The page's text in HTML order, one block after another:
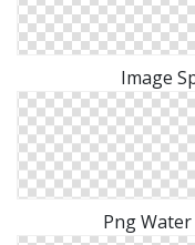
Image
Png